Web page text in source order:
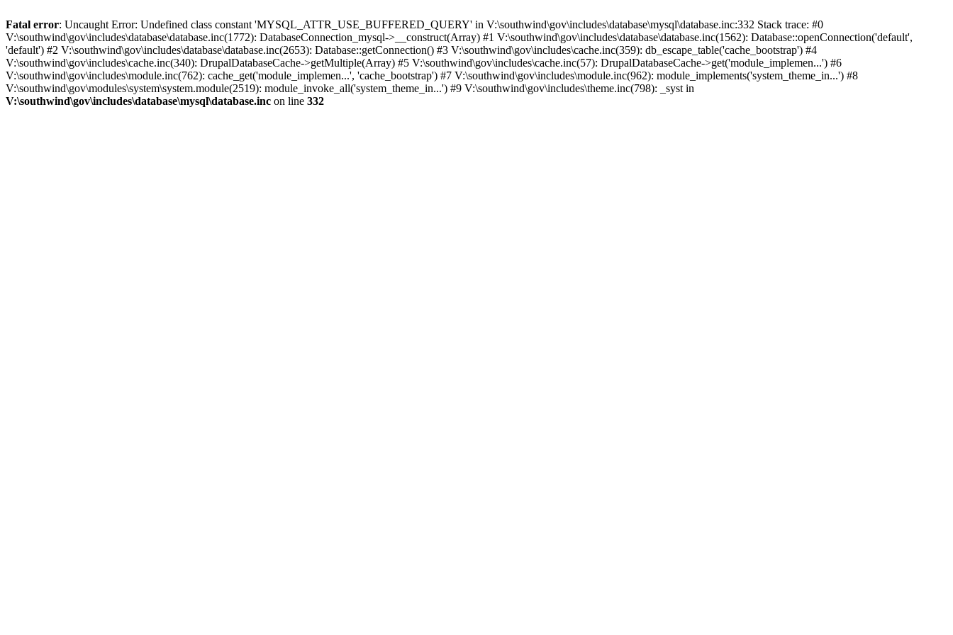
Fatal error: Uncaught Error: Undefined class constant 'MYSQL_ATTR_USE_BUFFERED_QUERY' in V:\southwind\gov\includes\database\mysql\database.inc:332 Stack trace: #0
V:\southwind\gov\includes\database\database.inc(1772): DatabaseConnection_mysql->__construct(Array) #1 V:\southwind\gov\includes\database\database.inc(1562): Database::openConnection('default',
'default') #2 V:\southwind\gov\includes\database\database.inc(2653): Database::getConnection() #3 V:\southwind\gov\includes\cache.inc(359): db_escape_table('cache_bootstrap') #4
V:\southwind\gov\includes\cache.inc(340): DrupalDatabaseCache->getMultiple(Array) #5 V:\southwind\gov\includes\cache.inc(57): DrupalDatabaseCache->get('module_implemen...') #6
V:\southwind\gov\includes\module.inc(762): cache_get('module_implemen...', 'cache_bootstrap') #7 V:\southwind\gov\includes\module.inc(962): module_implements('system_theme_in...') #8
V:\southwind\gov\modules\system\system.module(2519): module_invoke_all('system_theme_in...') #9 V:\southwind\gov\includes\theme.inc(798): _syst in
V:\southwind\gov\includes\database\mysql\database.inc on line 332